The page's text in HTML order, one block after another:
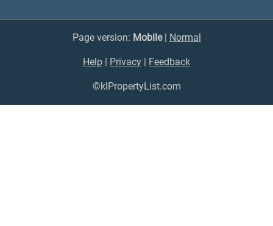
Page version: Mobile| Normal
Help | Privacy | Feedback
©klPropertyList.com